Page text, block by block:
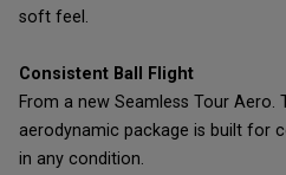
soft feel.
Consistent Ball Flight
From a new Seamless Tour Aero.
aerodynamic package is built for
in any condition.